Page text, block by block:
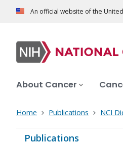
An official website of the
About Cancer
Home Publications NCI
Publications